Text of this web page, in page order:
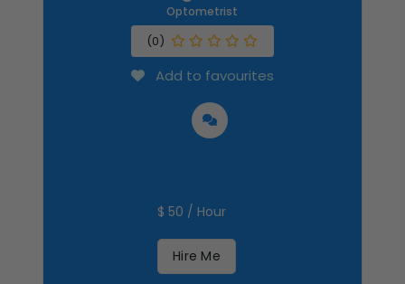
Optometrist
(0)
Add to favourites
$ 50 / Hour
Hire Me